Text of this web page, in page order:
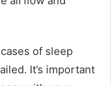
of sleep
It’s important